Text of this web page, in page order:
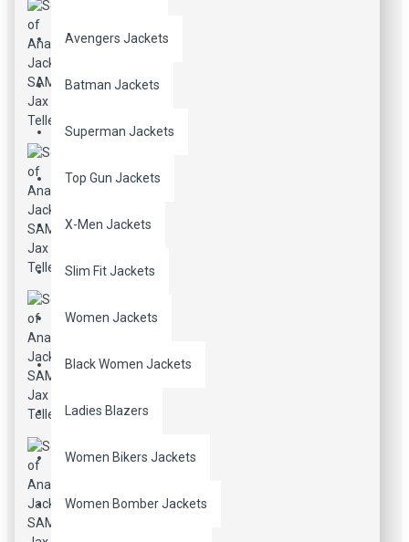
Avengers Jackets
Batman Jackets
Superman Jackets
Top Gun Jackets
X-Men Jackets
Slim Fit Jackets
Women Jackets
Black Women Jackets
Ladies Blazers
Women Bikers Jackets
Women Bomber Jackets